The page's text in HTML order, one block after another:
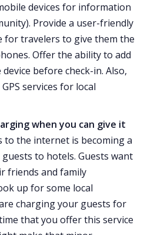
devices for information
Provide a user-friendly
for travelers to give them the
Offer the ability to add
before check-in. Also,
services for local
when you can give it
to the internet is becoming a
to hotels. Guests want
friends and family
up for some local
charging your guests for
that you offer this service